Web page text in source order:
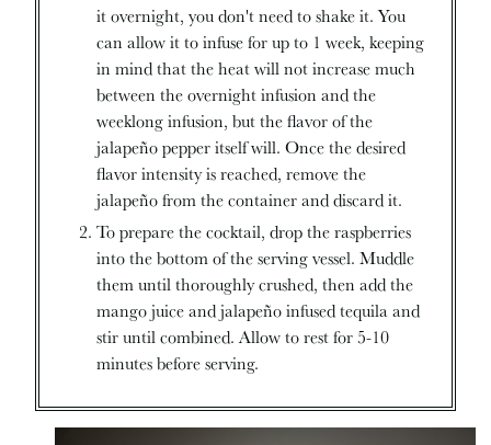
it overnight, you don't need to shake it. You
can allow it to infuse for up to 1 week, keeping
in mind that the heat will not increase much
between the overnight infusion and the
weeklong infusion, but the flavor of the
jalapeño pepper itself will. Once the desired
flavor intensity is reached, remove the
jalapeño from the container and discard it.
To prepare the cocktail, drop the raspberries
into the bottom of the serving vessel. Muddle
them until thoroughly crushed, then add the
mango juice and jalapeño infused tequila and
stir until combined. Allow to rest for 5-10
minutes before serving.